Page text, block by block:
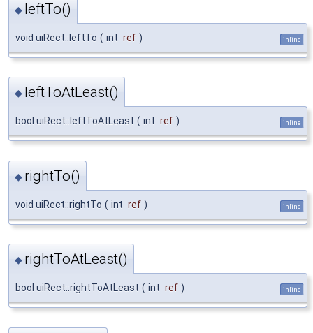
◆ leftTo()
void uiRect::leftTo ( int ref ) inline
◆ leftToAtLeast()
bool uiRect::leftToAtLeast ( int ref ) inline
◆ rightTo()
void uiRect::rightTo ( int ref ) inline
◆ rightToAtLeast()
bool uiRect::rightToAtLeast ( int ref ) inline